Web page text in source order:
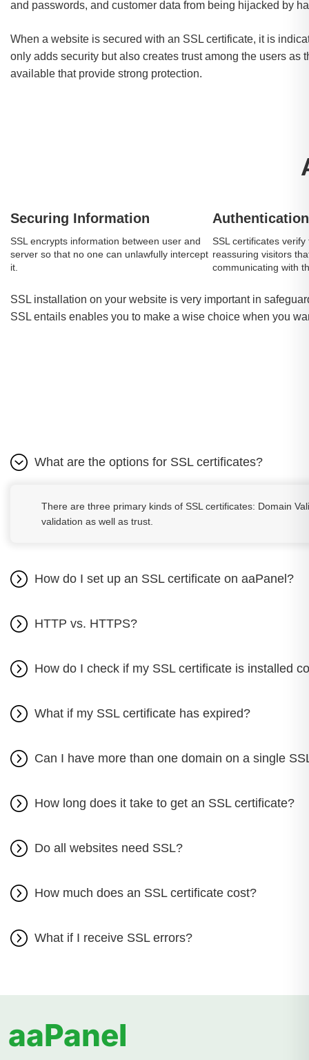
and passwords, and customer data from being hijacked by
When a website is secured with an SSL certificate, it is
only adds security but also creates trust among the users as
available that provide strong protection.
Securing Information
SSL encrypts information between user and
server so that no one can unlawfully intercept
it.
Authentication
SSL certificates
reassuring visitors
communicating with
SSL installation on your website is very important in
SSL entails enables you to make a wise choice when you
What are the options for SSL certificates?
There are three primary kinds of SSL certificates: Domain
validation as well as trust.
How do I set up an SSL certificate on aaPanel?
HTTP vs. HTTPS?
How do I check if my SSL certificate is installed
What if my SSL certificate has expired?
Can I have more than one domain on a single
How long does it take to get an SSL certificate?
Do all websites need SSL?
How much does an SSL certificate cost?
What if I receive SSL errors?
aaPanel